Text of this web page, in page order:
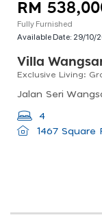
RM
Fully Furnished
Available Date: 29/10/
Villa
4
1467 Square